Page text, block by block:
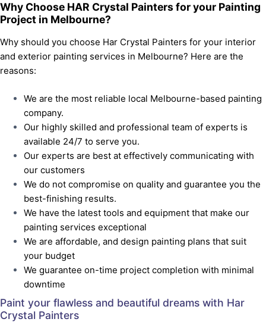
Why Choose HAR Crystal Painters for your Painting
Project in Melbourne?
Why should you choose Har Crystal Painters for your interior
and exterior painting services in Melbourne? Here are the
reasons:
We are the most reliable local Melbourne-based painting
company.
Our highly skilled and professional team of experts is
available 24/7 to serve you.
Our experts are best at effectively communicating with
our customers
We do not compromise on quality and guarantee you the
best-finishing results.
We have the latest tools and equipment that make our
painting services exceptional
We are affordable, and design painting plans that suit
your budget
We guarantee on-time project completion with minimal
downtime
Paint your flawless and beautiful dreams with Har
Crystal Painters